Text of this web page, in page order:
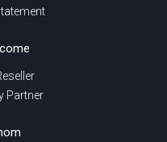
Partner